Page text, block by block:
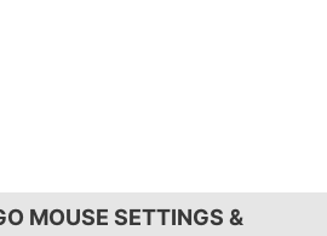
MOUSE SETTINGS &